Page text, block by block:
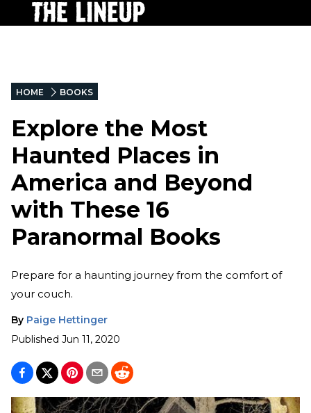
HOME BOOKS
Explore the Most
Haunted Places in
America and Beyond
with These 16
Paranormal Books
Prepare for a haunting journey from the comfort of
your couch.
By Paige Hettinger
Published Jun 11, 2020